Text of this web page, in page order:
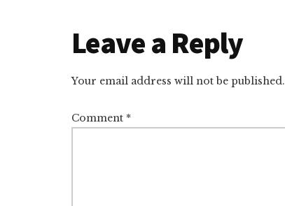
Leave a Reply
Your email address will not be published.
Comment *